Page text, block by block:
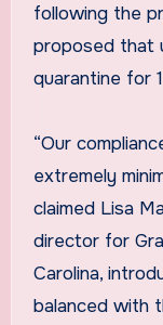
following the
proposed that
quarantine for
“Our
extremely
claimed Lisa
director for
Carolina,
balanced with